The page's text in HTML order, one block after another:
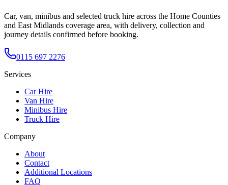
Car, van, minibus and selected truck hire across the Home Counties
and East Midlands coverage area, with delivery, collection and
journey details confirmed before booking.
0115 697 2276
Services
Car Hire
Van Hire
Minibus Hire
Truck Hire
Company
About
Contact
Additional Locations
FAQ